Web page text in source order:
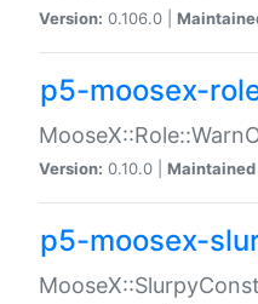
Version: 0.106.0 |
p5-moosex-
Version: 0.10.0 | Maintained
p5-moosex-